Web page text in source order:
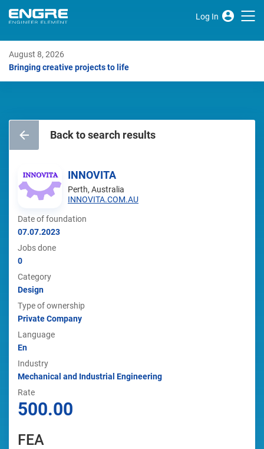
Log In
August 8, 2026
Bringing creative projects to life
Back to search results
INNOVITA
Perth, Australia
INNOVITA.COM.AU
Date of foundation
07.07.2023
Jobs done
0
Category
Design
Type of ownership
Private Company
Language
En
Industry
Mechanical and Industrial Engineering
Rate
500.00
FEA